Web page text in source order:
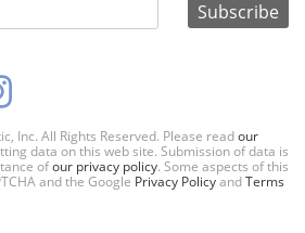
Inc. All Rights Reserved. Please readour
data on this web site. Submission of data is
ofour privacy policy. Some aspects of this
and the Google Privacy PolicyandTerms